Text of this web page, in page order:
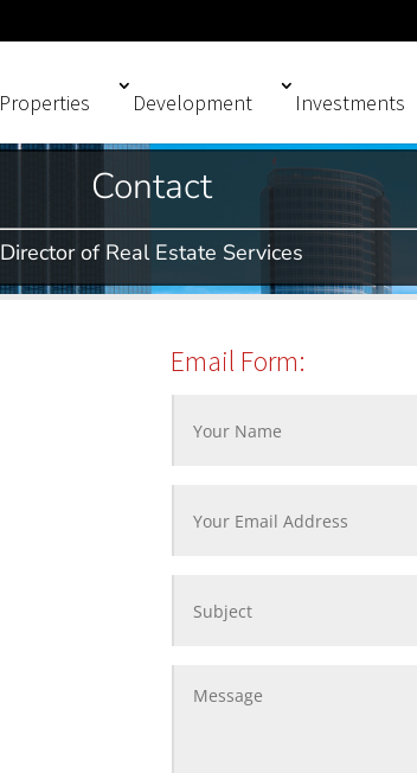
Properties Development Investments
Contact
Director of Real Estate Services
Email Form: